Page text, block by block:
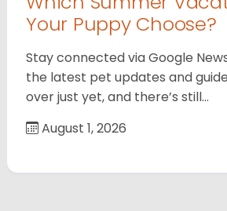
Your Puppy Choose?
Stay connected via Google
the latest pet updates and
over just yet, and there’s still…
August 1, 2026